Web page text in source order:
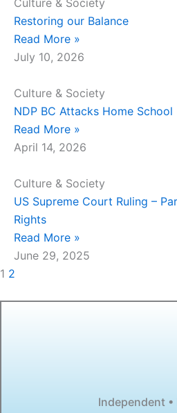
Culture & Society
Restoring our Balance
Read More »
July 10, 2026
Culture & Society
NDP BC Attacks Home School
Read More »
April 14, 2026
Culture & Society
US Supreme Court Ruling –
Rights
Read More »
June 29, 2025
1 2
Independent